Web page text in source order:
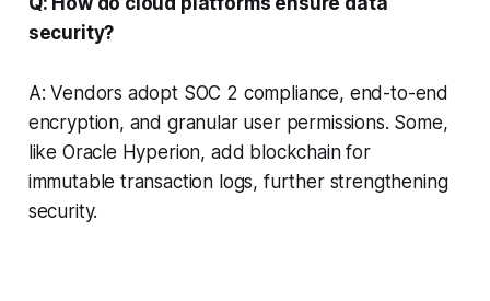
security?
A: Vendors adopt SOC 2 compliance, end-to-end
encryption, and granular user permissions. Some,
like Oracle Hyperion, add blockchain for
immutable transaction logs, further strengthening
security.